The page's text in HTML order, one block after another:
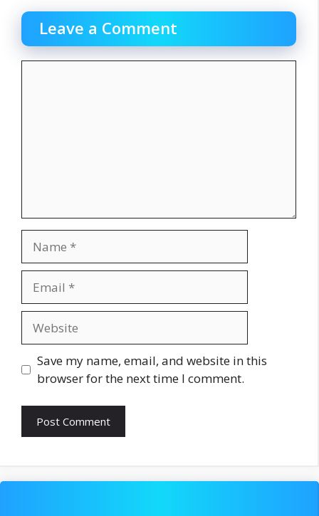
Leave a Comment
Save my name, email, and website in this
browser for the next time I comment.